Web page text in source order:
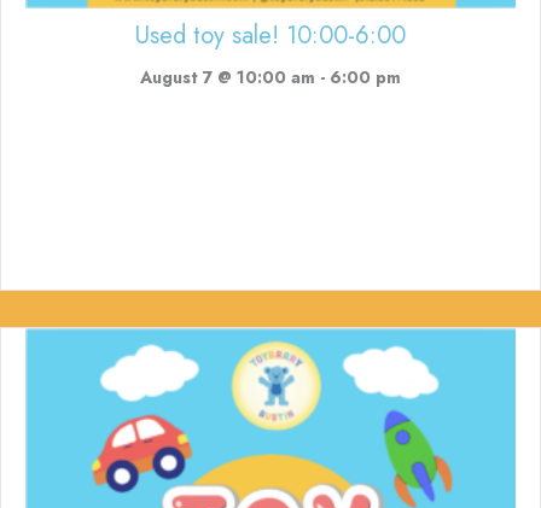
Used toy sale! 10:00-6:00
August 7 @ 10:00 am - 6:00 pm